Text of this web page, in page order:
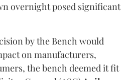
overnight posed significant
by the Bench would
on manufacturers,
the bench deemed it fit